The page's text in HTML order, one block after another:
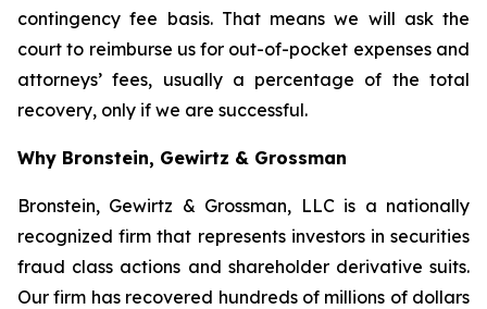
contingency fee basis. That means we will ask the
court to reimburse us for out-of-pocket expenses and
attorneys’ fees, usually a percentage of the total
recovery, only if we are successful.
Why Bronstein, Gewirtz & Grossman
Bronstein, Gewirtz & Grossman, LLC is a nationally
recognized firm that represents investors in securities
fraud class actions and shareholder derivative suits.
Our firm has recovered hundreds of millions of dollars